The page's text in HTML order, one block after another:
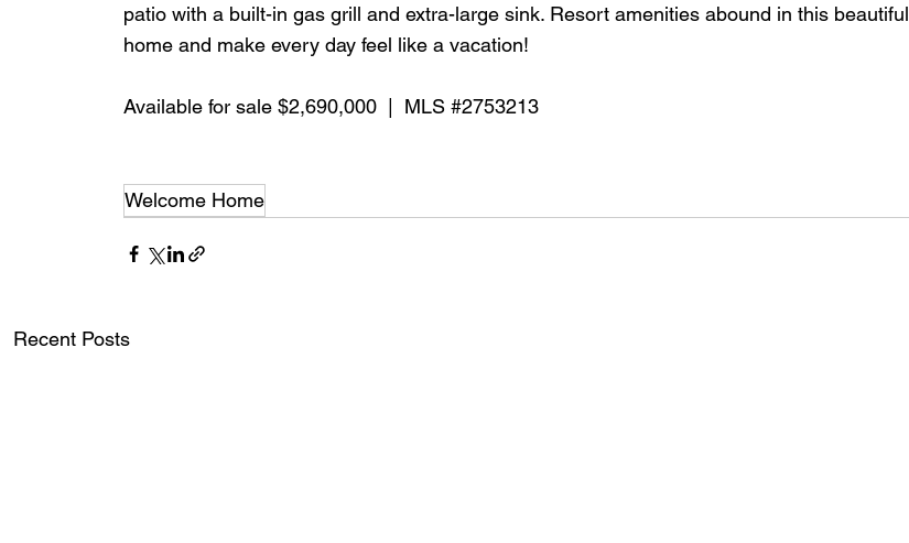
patio with a built-in gas grill and extra-large sink. Resort amenities abound in this beautiful
home and make every day feel like a vacation!
Available for sale $2,690,000  |  MLS #2753213
Welcome Home
Recent Posts